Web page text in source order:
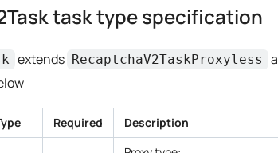
task type specification
extends RecaptchaV2TaskProxyless
Required Description